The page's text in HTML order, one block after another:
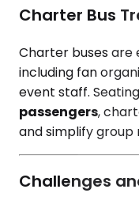
Charter Bus
Charter buses are
including fan
event staff.
passengers,
and simplify group
Challenges